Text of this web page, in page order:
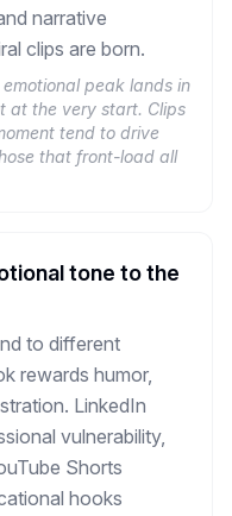
narrative
clips are born.
peak lands in
at the very start. Clips
tend to drive
that front-load all
tone to the
to different
rewards humor,
LinkedIn
vulnerability,
Shorts
hooks